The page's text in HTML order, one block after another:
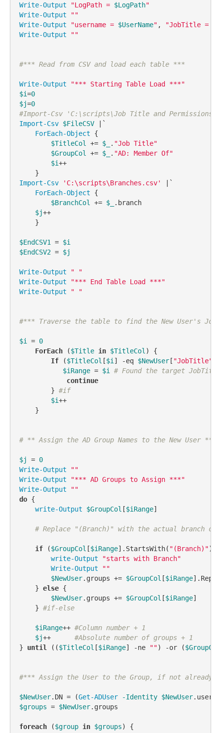
Write-Output "LogPath = $LogPath"
Write-Output
""
Write-Output
"username = $UserName" , "JobTitle =
Write-Output
""
#*** Read from CSV and load each table ***
Write-Output
"*** Starting Table Load ***"
$i=0
$j=0
#Import-Csv 'C:\scripts\Job Title and
Import-Csv $FileCSV |`
ForEach-Object {
$TitleCol
+= $_ . "Job Title"
$GroupCol
+= $_ . "AD: Member Of"
$i++
Import-Csv
'C:\scripts\Branches.csv'
|`
ForEach-Object {
$BranchCol
+= $_
.branch
$j++
    }
$EndCSV1 = $i
$EndCSV2 = $j
Write-Output
" "
Write-Output
"*** End Table Load ***"
Write-Output
" "
#*** Traverse the table to find the New User's
$i = 0
ForEach ($Title in $TitleCol ) {
If ($TitleCol [$i ] -eq $NewUser[ "JobTitle"
$iRange = $i
# Found the target
continue
        }
#if
$i++
    }
# ** Assign the AD Group Names to the New User **
$j = 0
Write-Output
""
Write-Output
"*** AD Groups to Assign ***"
Write-Output
""
do {
write-Output
$GroupCol [$iRange]
# Replace "(Branch)" with the actual branch of
if ($GroupCol [$iRange].StartsWith( "(Branch)"))
write-Output
"starts with Branch"
Write-Output
""
$NewUser.groups += $GroupCol [$iRange
    }
else {
$NewUser.groups += $GroupCol [$iRange]
    }
#if-else
$iRange++ #Column number + 1
$j++ #Absolute number of groups + 1
} until (($TitleCol [$iRange] -ne "") -or ($GroupCol
#*** Assign the User to the Group, if not already
$NewUser.DN = (Get-ADUser -Identity $NewUser
$groups = $NewUser.groups
foreach ($group in $groups) {